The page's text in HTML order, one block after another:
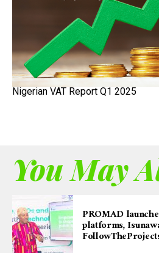
Nigerian VAT Report Q1 2025
You May
PROMAD
platforms,